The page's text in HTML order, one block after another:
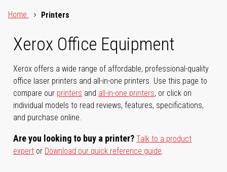
Home
Printers
Xerox Office Equipment
Xerox offers a wide range of affordable, professional-quality
office laser printers and all-in-one printers. Use this page to
compare our printers and all-in-one printers, or click on
individual models to read reviews, features, specifications,
and purchase online.
Are you looking to buy a printer? Talk to a product
expert or Download our quick reference guide.